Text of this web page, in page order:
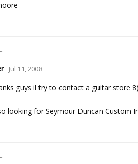
Jul 11, 2008
guys il try to contact a guitar store 8)
looking for Seymour Duncan Custom